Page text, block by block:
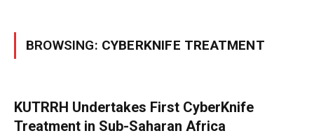
BROWSING: CYBERKNIFE TREATMENT
KUTRRH Undertakes First CyberKnife
Treatment in Sub-Saharan Africa